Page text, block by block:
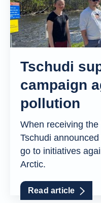
Tschudi
campaign
pollution
When receiving
Tschudi
go to initiatives
Arctic.
Read article